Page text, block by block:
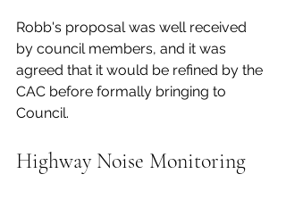
Robb's proposal was well received
by council members, and it was
agreed that it would be refined by the
CAC before formally bringing to
Council.
Highway Noise Monitoring